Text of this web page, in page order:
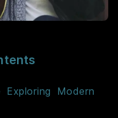
Modern